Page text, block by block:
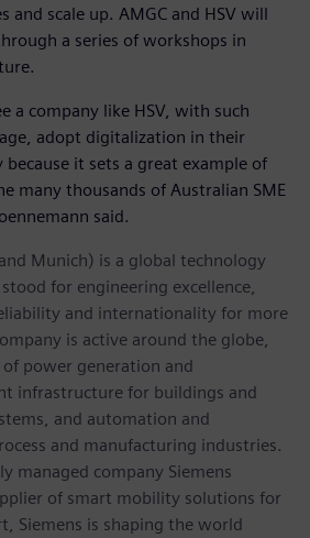
and scale up. AMGC and HSV will
a series of workshops in
a company like HSV, with such
adopt digitalization in their
it sets a great example of
many thousands of Australian SME
said.
Munich) is a global technology
for engineering excellence,
and internationality for more
is active around the globe,
power generation and
infrastructure for buildings and
and automation and
and manufacturing industries.
managed company Siemens
of smart mobility solutions for
Siemens is shaping the world